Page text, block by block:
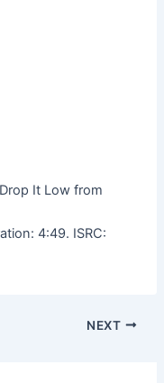
It Low from
4:49. ISRC:
NEXT